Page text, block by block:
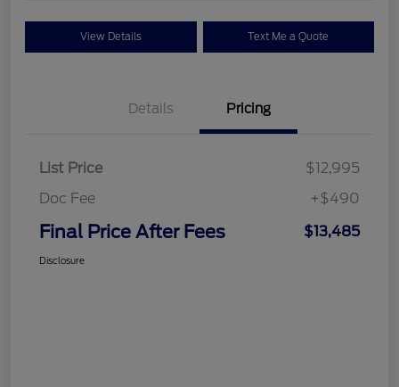
View Details Text Me a Quote
Details Pricing
List Price
$12,995
Doc Fee
+$490
Final Price After Fees $13,485
Disclosure